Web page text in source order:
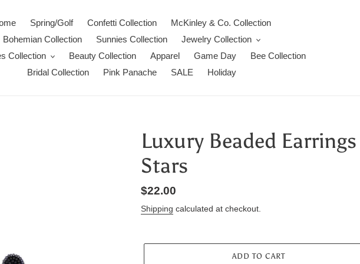
Spring/Golf Confetti Collection
McKinley & Co. Collection
Bohemian Collection
Sunnies Collection
Jewelry Collection
Collection
Beauty Collection Apparel Game Day
Bee Collection
Bridal Collection
Pink Panache SALE Holiday
Luxury Beaded
Stars
Regular
price
$22.00
Shipping calculated at checkout.
ADD TO CART